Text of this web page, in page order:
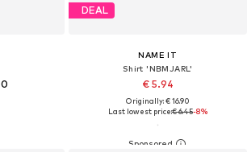
DEAL
NAME IT
Shirt 'NBMJARL'
€ 5.94
Originally: € 16.90
Last lowest price:€ 6.45-8%